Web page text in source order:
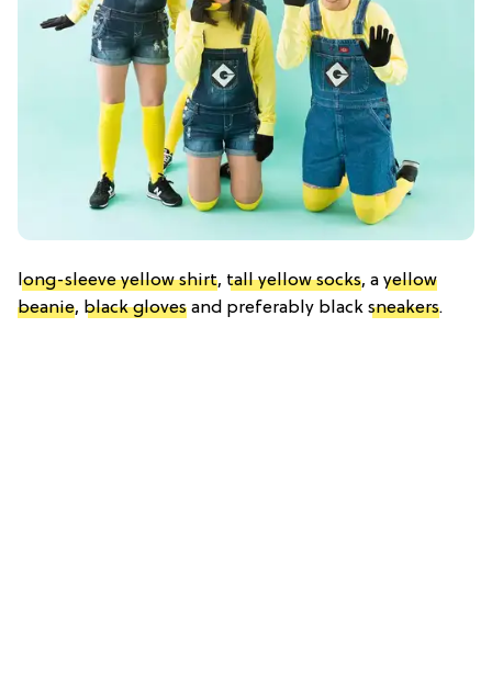
long-sleeve yellow shirt, tall yellow socks, a yellow
beanie, black gloves and preferably black sneakers.